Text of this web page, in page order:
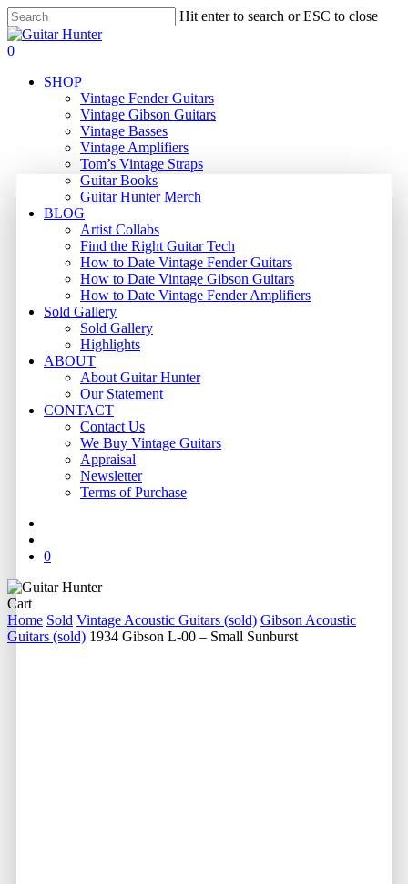
Skip
to
main
Hit enter to search or ESC to close
Close
Search
search
0
SHOP
Vintage Fender Guitars
Vintage Gibson Guitars
Vintage Basses
Vintage Amplifiers
Tom’s Vintage Straps
Guitar Books
Guitar Hunter Merch
BLOG
Artist Collabs
Find the Right Guitar Tech
How to Date Vintage Fender Guitars
How to Date Vintage Gibson Guitars
How to Date Vintage Fender Amplifiers
Sold Gallery
Sold Gallery
Highlights
ABOUT
About Guitar Hunter
Our Statement
CONTACT
Contact Us
We Buy Vintage Guitars
Appraisal
Newsletter
Terms of Purchase
0
CartClose
Cart
Home Sold Vintage Acoustic Guitars (sold) Gibson Acoustic
Guitars (sold) 1934 Gibson L-00 – Small Sunburst